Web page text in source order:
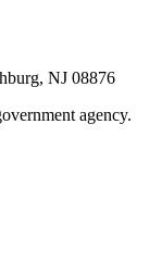
NJ 08876
agency.